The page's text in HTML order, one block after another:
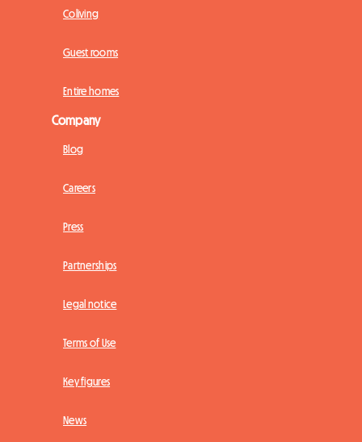
Coliving
Guest rooms
Entire homes
Company
Blog
Careers
Press
Partnerships
Legal notice
Terms of Use
Key figures
News